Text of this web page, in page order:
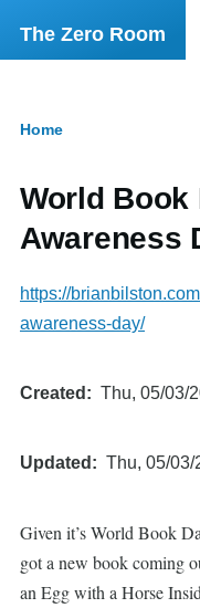
Skip to main content
The Zero Room
Home
World Book
Awareness
https://
awareness-day/
Created Thu, 05/03/
Updated Thu, 05/03/
Given it’s World Book
got a new book coming
an Egg with a Horse